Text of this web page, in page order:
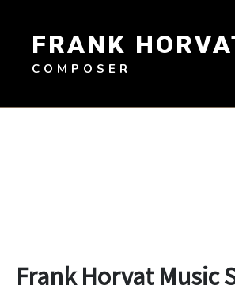
contentFRANK
COMPOSER
Frank Horvat Music